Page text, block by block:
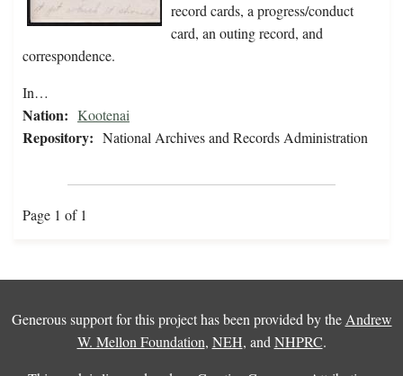
record cards, a progress/conduct
card, an outing record, and
correspondence.
In…
Nation: Kootenai
Repository: National Archives and Records Administration
Page 1 of 1
Generous support for this project has been provided by the Andrew
W. Mellon Foundation, NEH, and NHPRC.